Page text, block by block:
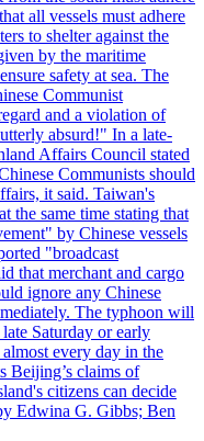
all vessels must adhere
to shelter against the
by the maritime
safety at sea. The
Communist
and a violation of
absurd!" In a late-
Affairs Council stated
Communists should
it said. Taiwan's
the same time stating that
by Chinese vessels
"broadcast
that merchant and cargo
ignore any Chinese
The typhoon will
Saturday or early
every day in the
Beijing’s claims of
citizens can decide
Edwina G. Gibbs; Ben